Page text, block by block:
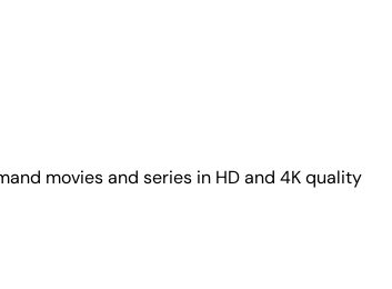
movies and series in HD and 4K quality